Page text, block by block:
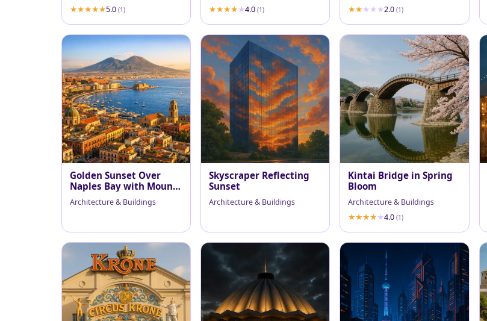
5.0 (1)
4.0(1)
2.0(1)
Golden Sunset Over
Naples Bay with Mount
Vesuvius
Architecture & Buildings
Skyscraper Reflecting
Sunset
Architecture & Buildings
Kintai Bridge in Spring
Bloom
Architecture & Buildings
4.0(1)